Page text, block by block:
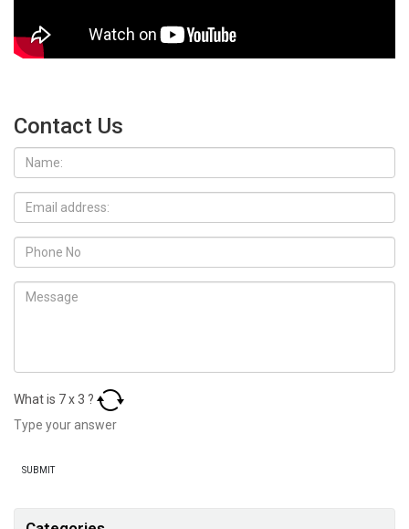
Contact Us
What is 7x3 ?